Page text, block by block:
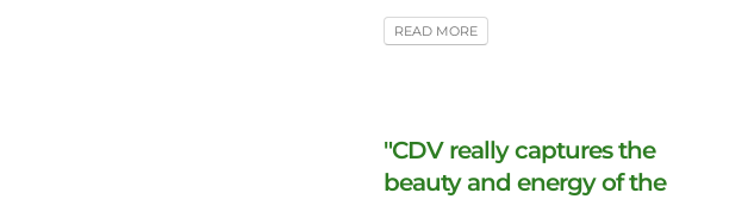
READ MORE
"CDV really captures the
beauty and energy of the